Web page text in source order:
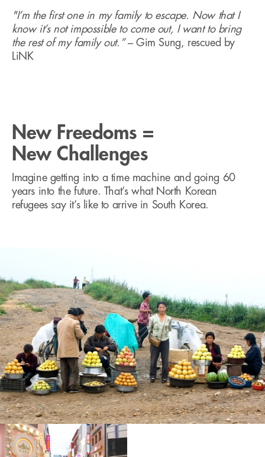
"I’m the first one in my family to escape. Now that I
know it’s not impossible to come out, I want to bring
the rest of my family out.” – Gim Sung, rescued by
LiNK
New Freedoms =
New Challenges
Imagine getting into a time machine and going 60
years into the future. That’s what North Korean
refugees say it’s like to arrive in South Korea.